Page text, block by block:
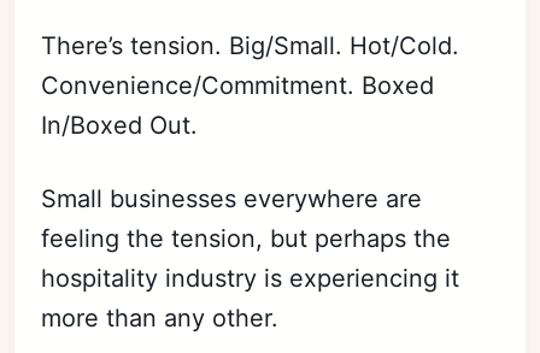
There’s tension. Big/Small. Hot/Cold.
Convenience/Commitment. Boxed
In/Boxed Out.
Small businesses everywhere are
feeling the tension, but perhaps the
hospitality industry is experiencing it
more than any other.